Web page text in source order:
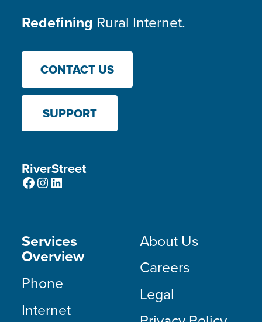
Redefining Rural Internet.
CONTACT US
SUPPORT
RiverStreet
Facebook
Instagram
LinkedIn
Services
Overview
Phone
Internet
About Us
Careers
Legal